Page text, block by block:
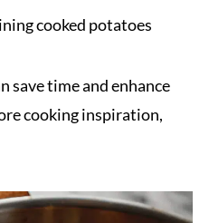
cooked potatoes
save time and enhance
cooking inspiration,